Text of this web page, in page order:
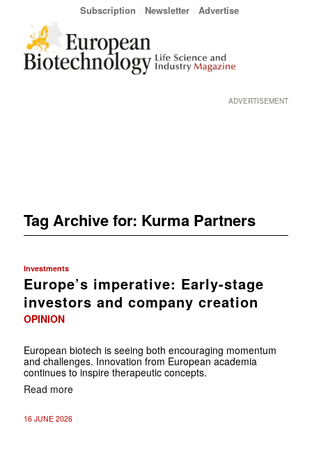
Subscription Newsletter Advertise
ADVERTISEMENT
Tag Archive for: Kurma Partners
Investments
Europe’s imperative: Early-stage
investors and company creation
OPINION
European biotech is seeing both encouraging momentum
and challenges. Innovation from European academia
continues to inspire therapeutic concepts.
Read more
16 JUNE 2026